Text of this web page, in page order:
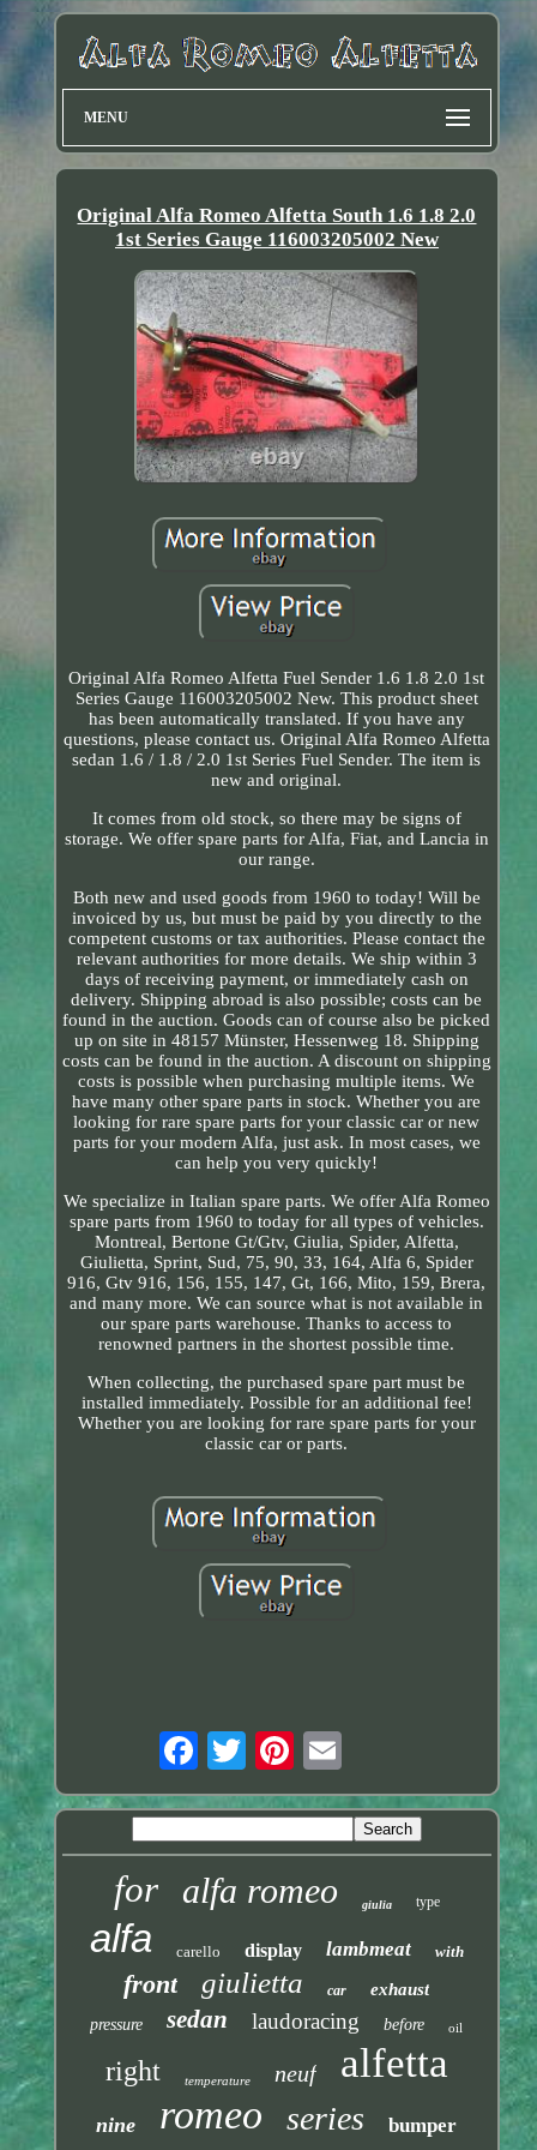
MENU
Original Alfa Romeo Alfetta South 1.6 1.8 2.0
1st Series Gauge 116003205002 New
Original Alfa Romeo Alfetta Fuel Sender 1.6 1.8 2.0 1st
Series Gauge 116003205002 New. This product sheet
has been automatically translated. If you have any
questions, please contact us. Original Alfa Romeo Alfetta
sedan 1.6 / 1.8 / 2.0 1st Series Fuel Sender. The item is
new and original.
It comes from old stock, so there may be signs of
storage. We offer spare parts for Alfa, Fiat, and Lancia in
our range.
Both new and used goods from 1960 to today! Will be
invoiced by us, but must be paid by you directly to the
competent customs or tax authorities. Please contact the
relevant authorities for more details. We ship within 3
days of receiving payment, or immediately cash on
delivery. Shipping abroad is also possible; costs can be
found in the auction. Goods can of course also be picked
up on site in 48157 Münster, Hessenweg 18. Shipping
costs can be found in the auction. A discount on shipping
costs is possible when purchasing multiple items. We
have many other spare parts in stock. Whether you are
looking for rare spare parts for your classic car or new
parts for your modern Alfa, just ask. In most cases, we
can help you very quickly!
We specialize in Italian spare parts. We offer Alfa Romeo
spare parts from 1960 to today for all types of vehicles.
Montreal, Bertone Gt/Gtv, Giulia, Spider, Alfetta,
Giulietta, Sprint, Sud, 75, 90, 33, 164, Alfa 6, Spider
916, Gtv 916, 156, 155, 147, Gt, 166, Mito, 159, Brera,
and many more. We can source what is not available in
our spare parts warehouse. Thanks to access to
renowned partners in the shortest possible time.
When collecting, the purchased spare part must be
installed immediately. Possible for an additional fee!
Whether you are looking for rare spare parts for your
classic car or parts.
for alfa romeo giulia type
alfa carello display lambmeat with
front giulietta car exhaust
pressure sedan laudoracing before oil
right temperature neuf alfetta
nine romeo series bumper